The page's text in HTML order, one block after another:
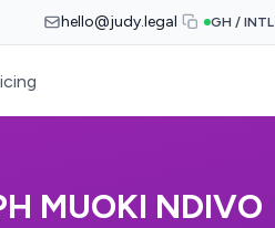
hello@judy.legal GH / INTL
MUOKI NDIVO